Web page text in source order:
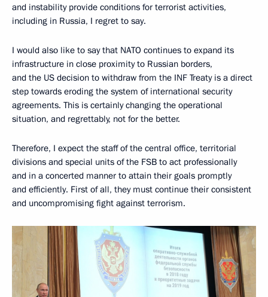
and instability provide conditions for terrorist activities,
including in Russia, I regret to say.
I would also like to say that NATO continues to expand its
infrastructure in close proximity to Russian borders,
and the US decision to withdraw from the INF Treaty is a direct
step towards eroding the system of international security
agreements. This is certainly changing the operational
situation, and regrettably, not for the better.
Therefore, I expect the staff of the central office, territorial
divisions and special units of the FSB to act professionally
and in a concerted manner to attain their goals promptly
and efficiently. First of all, they must continue their consistent
and uncompromising fight against terrorism.